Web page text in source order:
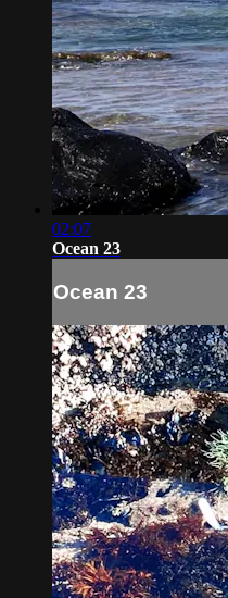
02:07
Ocean 23
Ocean 23